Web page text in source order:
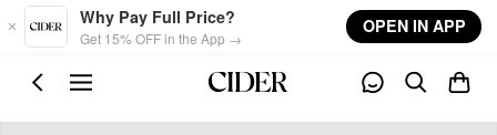
Skip to main content
Why Pay Full Price?
Get 15% OFF in the App →
OPEN IN APP